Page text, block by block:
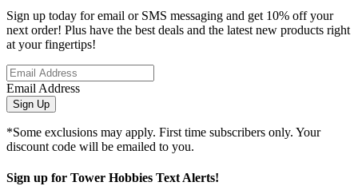
Sign up today for email or SMS messaging and get 10% off your
next order! Plus have the best deals and the latest new products right
at your fingertips!
Email Address
Sign Up
*Some exclusions may apply. First time subscribers only. Your
discount code will be emailed to you.
Sign up for Tower Hobbies Text Alerts!